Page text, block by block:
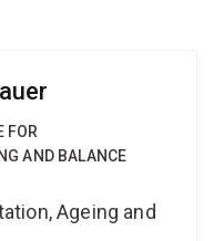
FOR
AND BALANCE
Ageing and